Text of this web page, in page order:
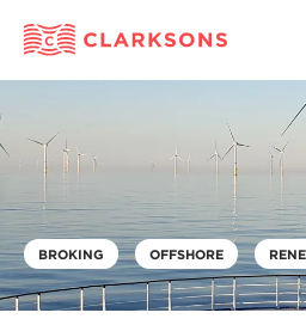
BROKING OFFSHORE